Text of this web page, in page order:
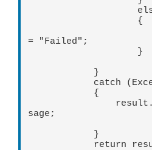
{
= "Failed";
}
}
catch
{
sage;
}
return